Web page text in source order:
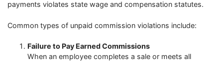
payments violates state wage and compensation statutes.
Common types of unpaid commission violations include:
Failure to Pay Earned Commissions
When an employee completes a sale or meets all